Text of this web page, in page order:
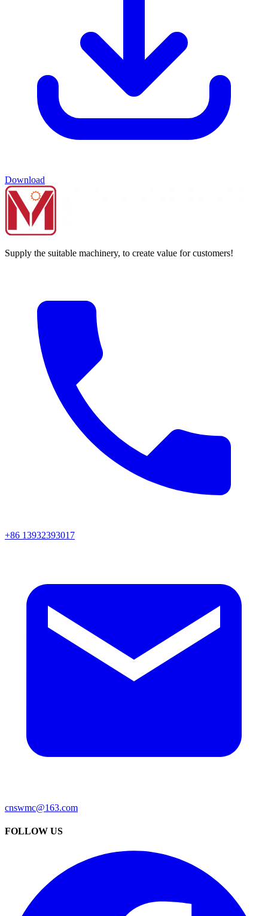
Download
Supply the suitable machinery, to create value for customers!
+86 13932393017
cnswmc@163.com
FOLLOW US